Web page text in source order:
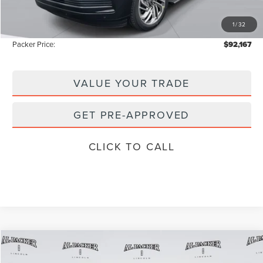
1/32
Electronic Titling Fee:
Instant Savings -$13,321
Packer Price: $92,167
VALUE YOUR TRADE
GET PRE-APPROVED
CLICK TO CALL
2026 LINCOLN NAVIGATORL
$111,335 $98,440
Compare Vehicle